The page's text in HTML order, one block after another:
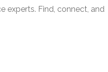
experts. Find, connect, and